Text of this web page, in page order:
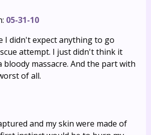
05-31-10
I didn't expect anything to go
attempt. I just didn't think it
bloody massacre. And the part with
of all.
and my skin were made of